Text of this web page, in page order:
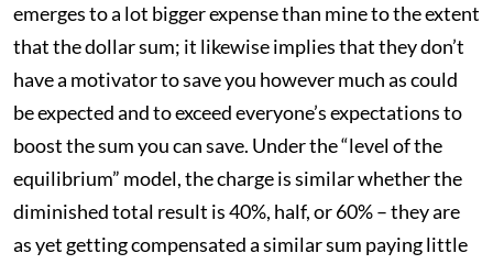
emerges to a lot bigger expense than mine to the extent
that the dollar sum; it likewise implies that they don’t
have a motivator to save you however much as could
be expected and to exceed everyone’s expectations to
boost the sum you can save. Under the “level of the
equilibrium” model, the charge is similar whether the
diminished total result is 40%, half, or 60% – they are
as yet getting compensated a similar sum paying little